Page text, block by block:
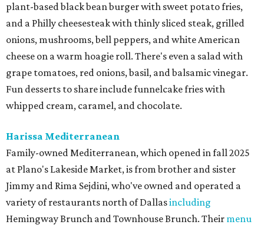
plant-based black bean burger with sweet potato fries,
and a Philly cheesesteak with thinly sliced steak, grilled
onions, mushrooms, bell peppers, and white American
cheese on a warm hoagie roll. There's even a salad with
grape tomatoes, red onions, basil, and balsamic vinegar.
Fun desserts to share include funnelcake fries with
whipped cream, caramel, and chocolate.
Harissa Mediterranean
Family-owned Mediterranean, which opened in fall 2025
at Plano's Lakeside Market, is from brother and sister
Jimmy and Rima Sejdini, who've owned and operated a
variety of restaurants north of Dallasincluding
Hemingway Brunch and Townhouse Brunch. Their menu